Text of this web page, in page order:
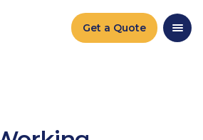
Get a Quote